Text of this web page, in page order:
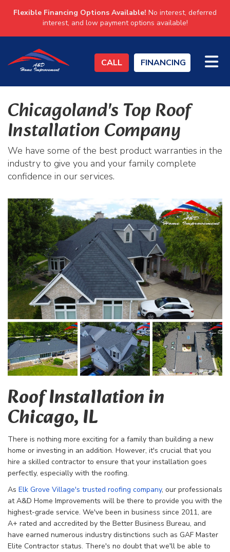
Flexible Financing Options Available! No interest, deferred
interest, and low payment options available!
CALL FINANCING
Chicagoland's Top Roof
Installation Company
We have some of the best product warranties in the
industry to give you and your family complete
confidence in our services.
Roof Installation in
Chicago, IL
There is nothing more exciting for a family than building a new
home or investing in an addition. However, it's crucial that you
hire a skilled contractor to ensure that your installation goes
perfectly, especially with the roofing.
As Elk Grove Village's trusted roofing company, our professionals
at A&D Home Improvements will be there to provide you with the
highest-grade service. We've been in business since 2011, are
A+ rated and accredited by the Better Business Bureau, and
have earned numerous industry distinctions such as GAF Master
Elite Contractor status. There's no doubt that we'll be able to